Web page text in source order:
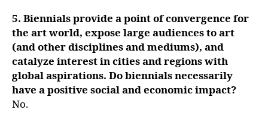
5. Biennials provide a point of convergence for
the art world, expose large audiences to art
(and other disciplines and mediums), and
catalyze interest in cities and regions with
global aspirations. Do biennials necessarily
have a positive social and economic impact?
No.